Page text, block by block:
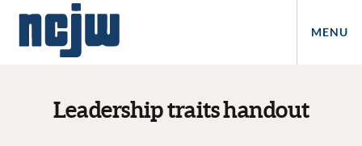
MENU
Leadership traits handout